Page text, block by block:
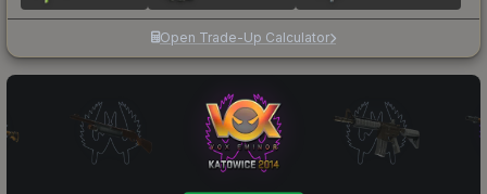
Open Trade-Up Calculator